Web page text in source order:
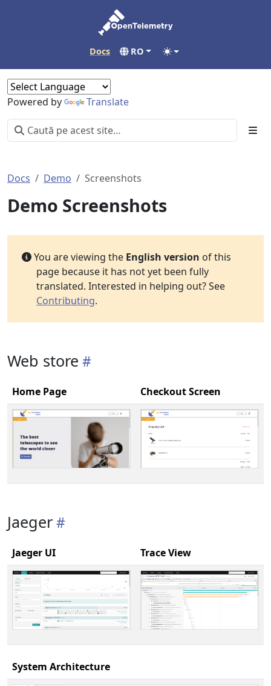
Docs RO
Powered by Translate
Docs Demo Screenshots
Demo Screenshots
You are viewing the English version of this
page because it has not yet been fully
translated. Interested in helping out? See
Contributing.
Web store
Home Page Checkout Screen
Jaeger
Jaeger UI Trace View
System Architecture